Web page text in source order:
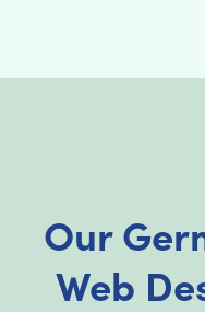
Our
Web